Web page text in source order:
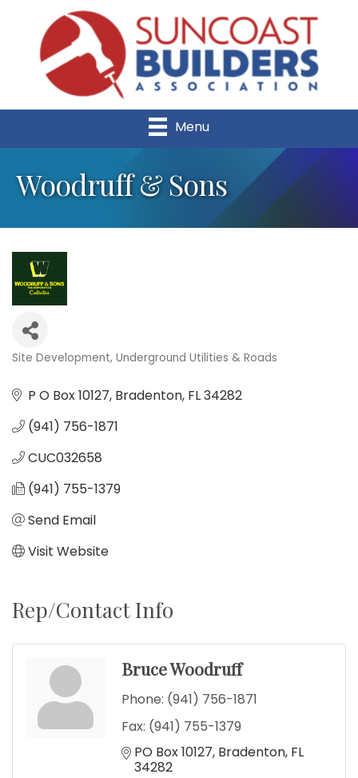
Menu
Woodruff & Sons
Categories
Site Development Underground Utilities & Roads
P O Box 10127 Bradenton FL34282
(941) 756-1871
CUC032658
(941) 755-1379
Send Email
Visit Website
Rep/Contact Info
Bruce Woodruff
Phone: (941) 756-1871
Fax: (941) 755-1379
PO Box 10127 Bradenton FL
34282